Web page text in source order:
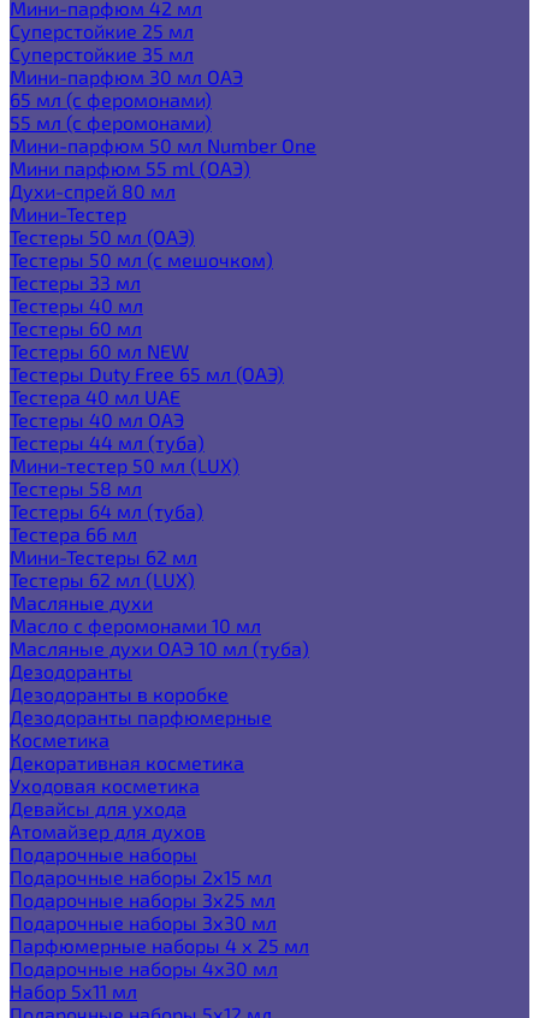
Мини-парфюм 42 мл
Суперстойкие 25 мл
Суперстойкие 35 мл
Мини-парфюм 30 мл ОАЭ
65 мл (с феромонами)
55 мл (с феромонами)
Мини-парфюм 50 мл Number One
Мини парфюм 55 ml (ОАЭ)
Духи-спрей 80 мл
Мини-Тестер
Тестеры 50 мл (ОАЭ)
Тестеры 50 мл (с мешочком)
Тестеры 33 мл
Тестеры 40 мл
Тестеры 60 мл
Тестеры 60 мл NEW
Тестеры Duty Free 65 мл (ОАЭ)
Тестера 40 мл UAE
Тестеры 40 мл ОАЭ
Тестеры 44 мл (туба)
Мини-тестер 50 мл (LUX)
Тестеры 58 мл
Тестеры 64 мл (туба)
Тестера 66 мл
Мини-Тестеры 62 мл
Тестеры 62 мл (LUX)
Масляные духи
Масло с феромонами 10 мл
Масляные духи ОАЭ 10 мл (туба)
Дезодоранты
Дезодоранты в коробке
Дезодоранты парфюмерные
Косметика
Декоративная косметика
Уходовая косметика
Девайсы для ухода
Атомайзер для духов
Подарочные наборы
Подарочные наборы 2х15 мл
Подарочные наборы 3х25 мл
Подарочные наборы 3х30 мл
Парфюмерные наборы 4 х 25 мл
Подарочные наборы 4х30 мл
Набор 5х11 мл